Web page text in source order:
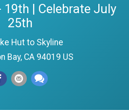
19th | Celebrate July
25th
Hut to Skyline
Bay, CA 94019 US